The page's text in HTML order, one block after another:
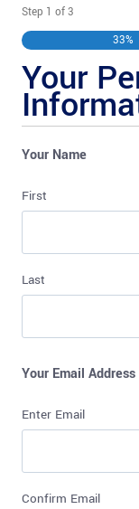
Step 1 of3
33%
Your
Your Name
First
Last
Your Email Address
Enter Email
Confirm Email